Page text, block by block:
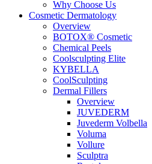
Why Choose Us
Cosmetic Dermatology
Overview
BOTOX® Cosmetic
Chemical Peels
Coolsculpting Elite
KYBELLA
CoolSculpting
Dermal Fillers
Overview
JUVEDERM
Juvederm Volbella
Voluma
Vollure
Sculptra